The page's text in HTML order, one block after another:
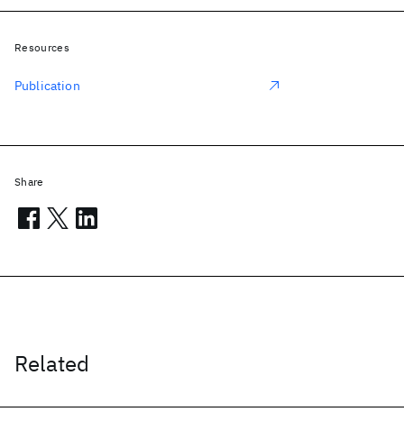
Related
Resources
Publication
Share